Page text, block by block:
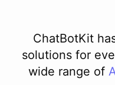
ChatBotKit
solutions for
wide range of